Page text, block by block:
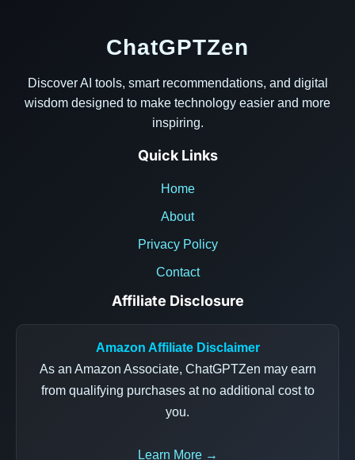
ChatGPTZen
Discover AI tools, smart recommendations, and digital
wisdom designed to make technology easier and more
inspiring.
Quick Links
Home
About
Privacy Policy
Contact
Affiliate Disclosure
Amazon Affiliate Disclaimer
As an Amazon Associate, ChatGPTZen may earn
from qualifying purchases at no additional cost to
you.
Learn More →